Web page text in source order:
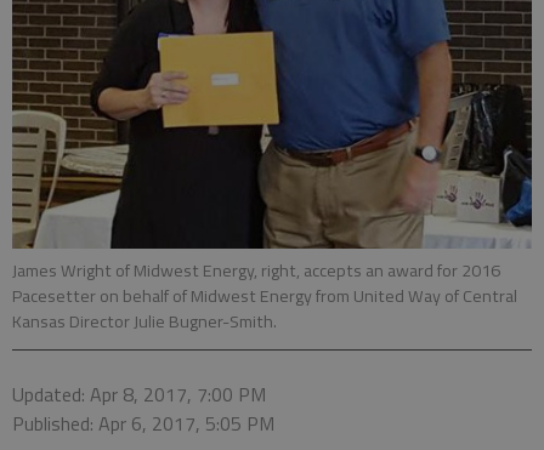
James Wright of Midwest Energy, right, accepts an award for 2016
Pacesetter on behalf of Midwest Energy from United Way of Central
Kansas Director Julie Bugner-Smith.
Updated: Apr 8, 2017, 7:00 PM
Published: Apr 6, 2017, 5:05 PM